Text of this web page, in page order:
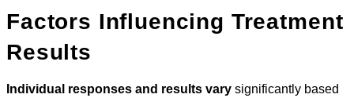
Factors Influencing Treatment
Results
Individual responses and results vary significantly based